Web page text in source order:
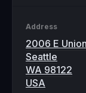
Address
2006 E
Seattle
WA 98122
USA